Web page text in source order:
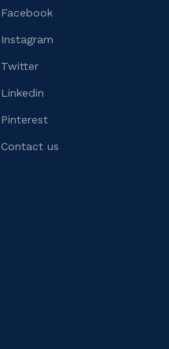
Facebook
Instagram
Twitter
Linkedin
Pinterest
Contact us